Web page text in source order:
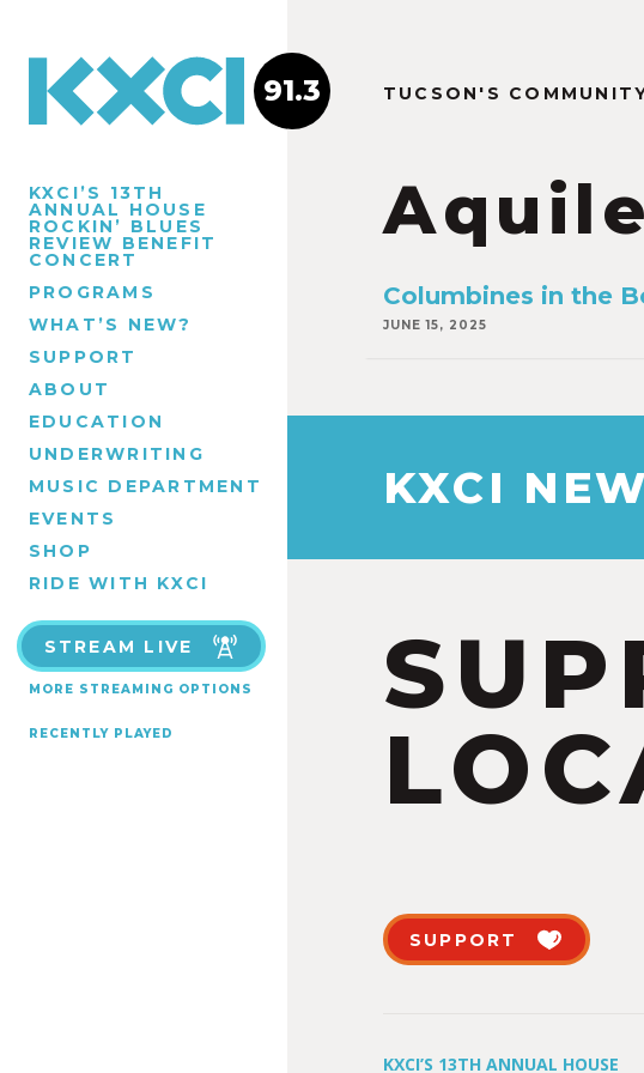
KXCI’S 13TH
ANNUAL HOUSE
ROCKIN’ BLUES
REVIEW BENEFIT
CONCERT
PROGRAMS
WHAT’S NEW?
SUPPORT
ABOUT
EDUCATION
UNDERWRITING
MUSIC DEPARTMENT
EVENTS
SHOP
RIDE WITH KXCI
STREAM LIVE
MORE STREAMING OPTIONS
RECENTLY PLAYED
91.3 TUCSON'S
Columbines in the
JUNE 15, 2025
KXCI
SUPPORT
KXCI’S 13TH ANNUAL HOUSE